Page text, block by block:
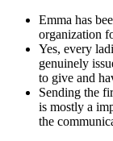
Emma has
organization
Yes, every
genuinely
to give and
Sending the
is mostly a
the